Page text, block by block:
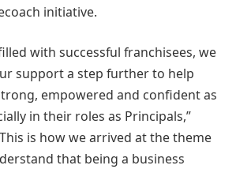
initiative.
with successful franchisees, we
support a step further to help
empowered and confident as
in their roles as Principals,”
is how we arrived at the theme
that being a business